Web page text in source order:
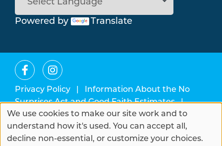
Powered by Translate
Privacy Policy
Information About the No
Surprises Act and Good Faith Estimates|
Change Healthcare Data Breach
Use
of
We use cookies to make our site work and to
understand how it's used. You can accept all,
decline non-essential, or customize your choices.